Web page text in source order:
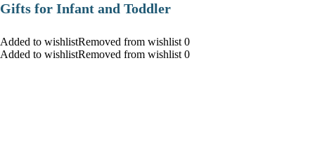
Gifts for Infant and Toddler
Added to wishlistRemoved from wishlist 0
Added to wishlistRemoved from wishlist 0